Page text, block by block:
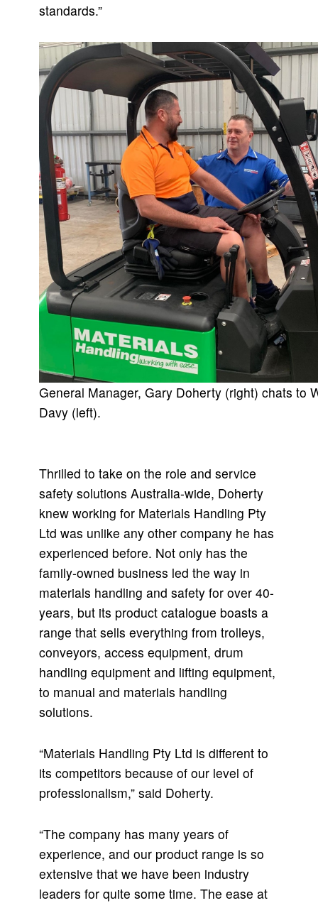
standards.”
General Manager, Gary Doherty (right) chats to
Davy (left).
Thrilled to take on the role and service
safety solutions Australia-wide, Doherty
knew working for Materials Handling Pty
Ltd was unlike any other company he has
experienced before. Not only has the
family-owned business led the way in
materials handling and safety for over 40-
years, but its product catalogue boasts a
range that sells everything from trolleys,
conveyors, access equipment, drum
handling equipment and lifting equipment,
to manual and materials handling
solutions.
“Materials Handling Pty Ltd is different to
its competitors because of our level of
professionalism,” said Doherty.
“The company has many years of
experience, and our product range is so
extensive that we have been industry
leaders for quite some time. The ease at